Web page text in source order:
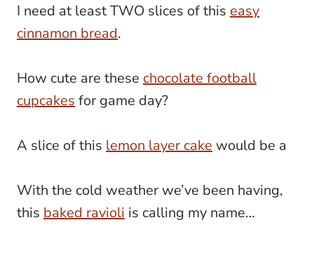
I need at least TWO slices of this easy
cinnamon bread.
How cute are these chocolate football
cupcakes for game day?
A slice of this lemon layer cake would be a
With the cold weather we’ve been having,
this baked ravioli is calling my name…